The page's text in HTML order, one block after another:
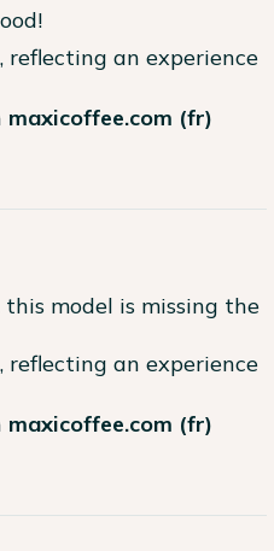
, reflecting an experience
maxicoffee.com (fr)
this model is missing the
, reflecting an experience
maxicoffee.com (fr)